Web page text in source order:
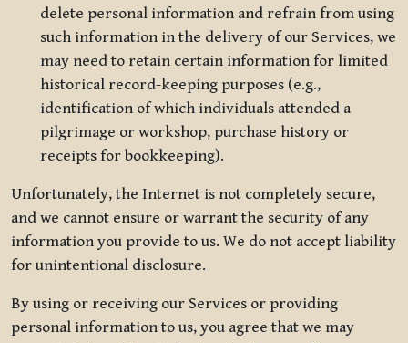
delete personal information and refrain from using
such information in the delivery of our Services, we
may need to retain certain information for limited
historical record-keeping purposes (e.g.,
identification of which individuals attended a
pilgrimage or workshop, purchase history or
receipts for bookkeeping).
Unfortunately, the Internet is not completely secure,
and we cannot ensure or warrant the security of any
information you provide to us. We do not accept liability
for unintentional disclosure.
By using or receiving our Services or providing
personal information to us, you agree that we may